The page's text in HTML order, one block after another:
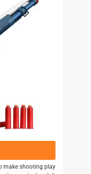
make shooting play